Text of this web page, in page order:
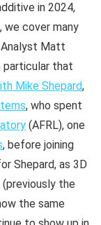
in 2024,
we cover many
Matt
particular that
Mike Shepard,
, who spent
(AFRL), one
, before joining
Shepard, as 3D
the
the same